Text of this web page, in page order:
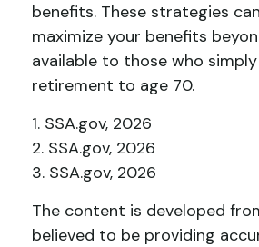
benefits. These strategies
maximize your benefits
available to those who
retirement to age 70.
1. SSA.gov, 2026
2. SSA.gov, 2026
3. SSA.gov, 2026
The content is developed
believed to be providing